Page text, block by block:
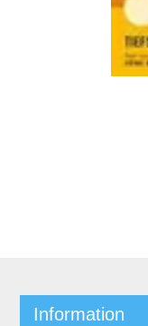
Information